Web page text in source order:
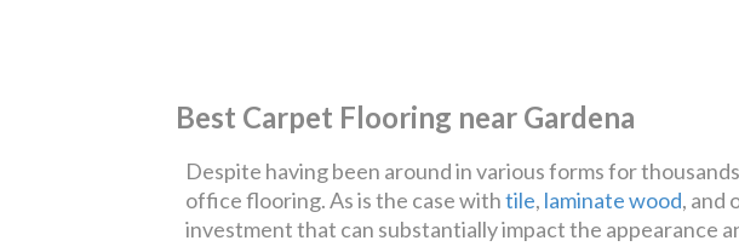
Best Carpet Flooring near Gardena
Despite having been around in various forms for
office flooring. As is the case withtile, laminate wood, and
investment that can substantially impact the appearance